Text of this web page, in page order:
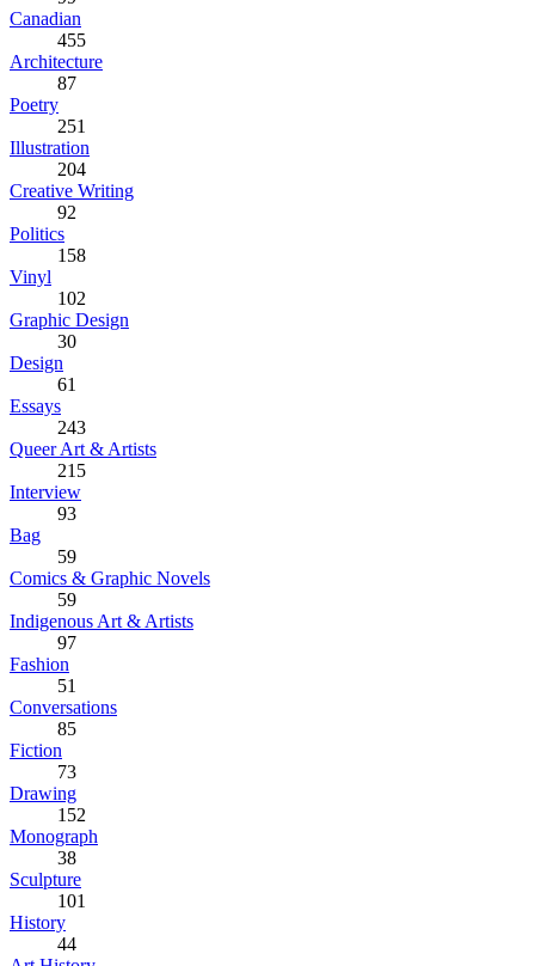
Canadian
455
Architecture
87
Poetry
251
Illustration
204
Creative Writing
92
Politics
158
Vinyl
102
Graphic Design
30
Design
61
Essays
243
Queer Art & Artists
215
Interview
93
Bag
59
Comics & Graphic Novels
59
Indigenous Art & Artists
97
Fashion
51
Conversations
85
Fiction
73
Drawing
152
Monograph
38
Sculpture
101
History
44